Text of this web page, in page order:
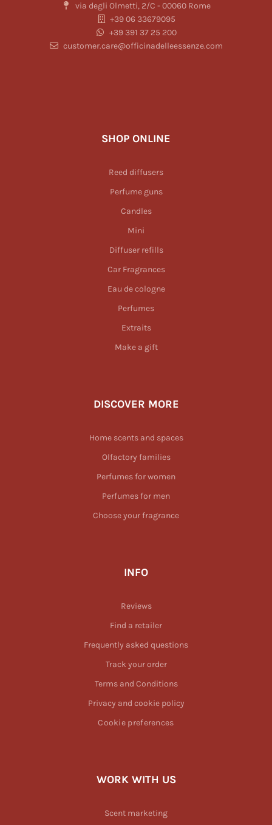
via degli Olmetti, 2/C - 00060 Rome
+39 06 33679095
+39 391 37 25 200
customer.care@officinadelleessenze.com
SHOP ONLINE
Reed diffusers
Perfume guns
Candles
Mini
Diffuser refills
Car Fragrances
Eau de cologne
Perfumes
Extraits
Make a gift
DISCOVER MORE
Home scents and spaces
Olfactory families
Perfumes for women
Perfumes for men
Choose your fragrance
INFO
Reviews
Find a retailer
Frequently asked questions
Track your order
Terms and Conditions
Privacy and cookie policy
Cookie preferences
WORK WITH US
Scent marketing